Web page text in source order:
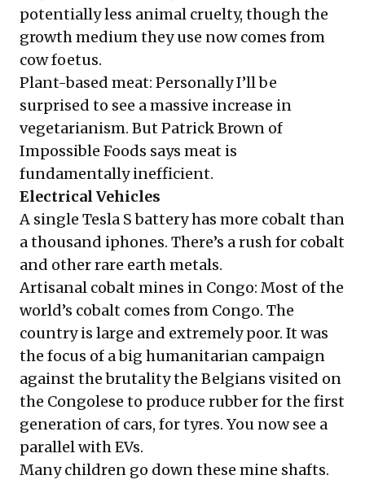
potentially less animal cruelty, though the
growth medium they use now comes from
cow foetus.
Plant-based meat: Personally I’ll be
surprised to see a massive increase in
vegetarianism. But Patrick Brown of
Impossible Foods says meat is
fundamentally inefficient.
Electrical Vehicles
A single Tesla S battery has more cobalt than
a thousand iphones. There’s a rush for cobalt
and other rare earth metals.
Artisanal cobalt mines in Congo: Most of the
world’s cobalt comes from Congo. The
country is large and extremely poor. It was
the focus of a big humanitarian campaign
against the brutality the Belgians visited on
the Congolese to produce rubber for the first
generation of cars, for tyres. You now see a
parallel with EVs.
Many children go down these mine shafts.